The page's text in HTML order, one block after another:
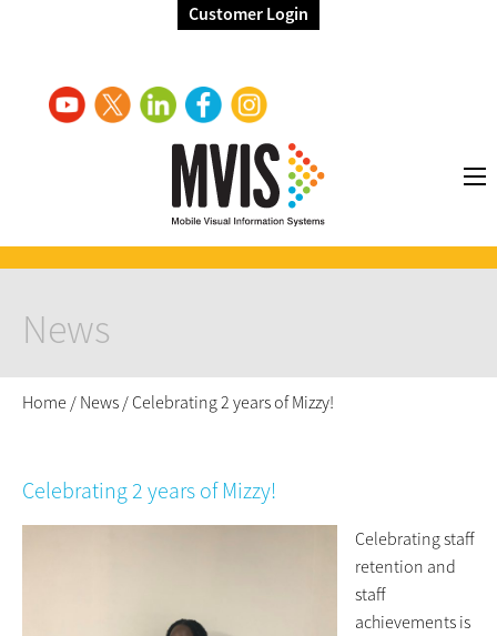
Customer Login
News
Home / News / Celebrating 2 years of Mizzy!
Celebrating 2 years of Mizzy!
Celebrating staff
retention and
staff
achievements is